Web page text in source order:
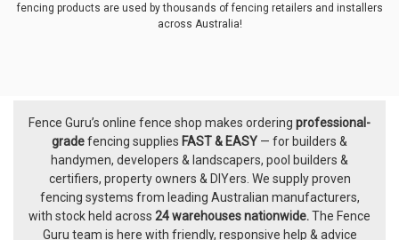
fencing products are used by thousands of fencing retailers and installers
across Australia!
Footer
Fence Guru’s online fence shop makes ordering professional-
gradefencing supplies FAST & EASY — for builders &
handymen, developers & landscapers, pool builders &
certifiers, property owners & DIYers. We supply proven
fencing systems from leading Australian manufacturers,
with stock held across 24 warehouses nationwide.The Fence
Guru team is here with friendly, responsive help & advice